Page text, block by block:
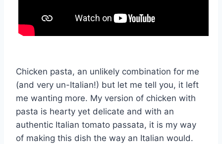
Chicken pasta, an unlikely combination for me
(and very un-Italian!) but let me tell you, it left
me wanting more. My version of chicken with
pasta is hearty yet delicate and with an
authentic Italian tomato passata, it is my way
of making this dish the way an Italian would.